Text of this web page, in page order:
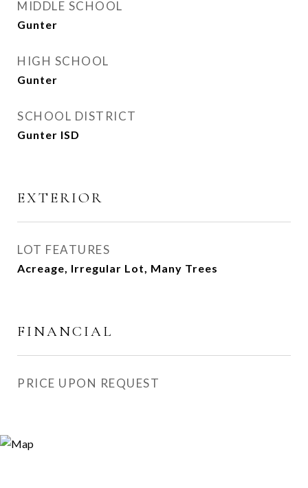
MIDDLE SCHOOL
Gunter
HIGH SCHOOL
Gunter
SCHOOL DISTRICT
Gunter ISD
EXTERIOR
LOT FEATURES
Acreage, Irregular Lot, Many Trees
FINANCIAL
PRICE UPON REQUEST